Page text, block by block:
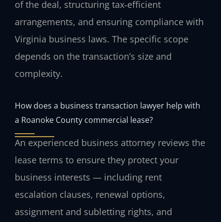
of the deal, structuring tax‑efficient
arrangements, and ensuring compliance with
Virginia business laws. The specific scope
depends on the transaction’s size and
complexity.
How does a business transaction lawyer help with
a Roanoke County commercial lease?
An experienced business attorney reviews the
lease terms to ensure they protect your
business interests — including rent
escalation clauses, renewal options,
assignment and subletting rights, and